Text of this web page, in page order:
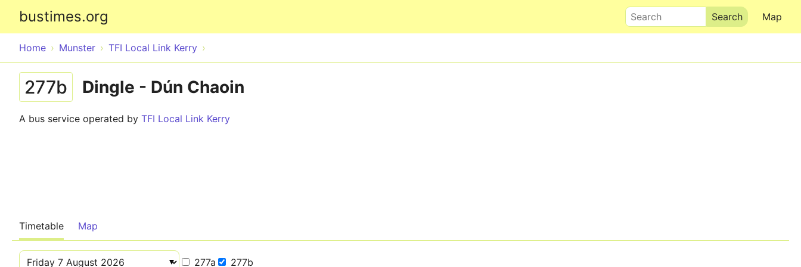
bustimes.org Map
Search
Home Munster TFI Local Link Kerry
277b Dingle - Dún Chaoin
A bus service operated by TFI Local Link Kerry
Timetable Map
277a 277b